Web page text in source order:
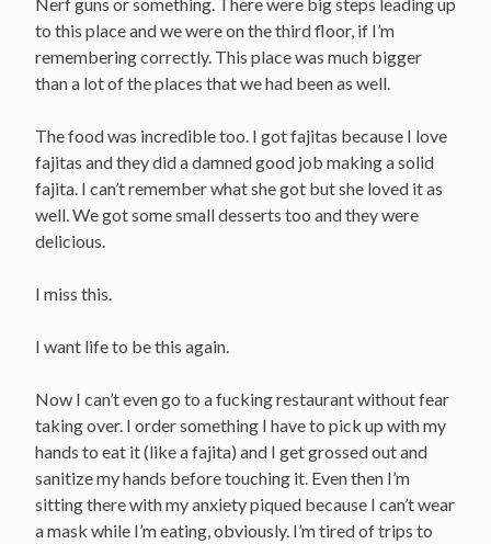
to this place and we were on the third floor, if I’m
remembering correctly. This place was much bigger
than a lot of the places that we had been as well.
The food was incredible too. I got fajitas because I love
fajitas and they did a damned good job making a solid
fajita. I can’t remember what she got but she loved it as
well. We got some small desserts too and they were
delicious.
I miss this.
I want life to be this again.
Now I can’t even go to a fucking restaurant without fear
taking over. I order something I have to pick up with my
hands to eat it (like a fajita) and I get grossed out and
sanitize my hands before touching it. Even then I’m
sitting there with my anxiety piqued because I can’t wear
a mask while I’m eating, obviously. I’m tired of trips to